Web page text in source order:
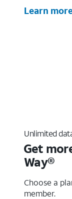
Learn
Unlimited
Get
Way®
Choose a
member.